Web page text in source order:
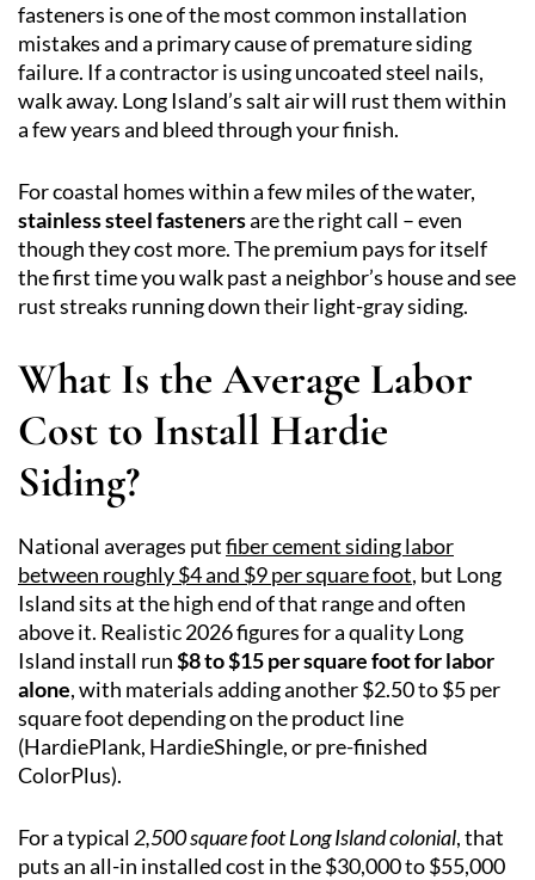
fasteners is one of the most common installation
mistakes and a primary cause of premature siding
failure. If a contractor is using uncoated steel nails,
walk away. Long Island’s salt air will rust them within
a few years and bleed through your finish.
For coastal homes within a few miles of the water,
stainless steel fastenersare the right call – even
though they cost more. The premium pays for itself
the first time you walk past a neighbor’s house and see
rust streaks running down their light-gray siding.
What Is the Average Labor
Cost to Install Hardie
Siding?
National averages putfiber cement siding labor
between roughly $4 and $9 per square foot, but Long
Island sits at the high end of that range and often
above it. Realistic 2026 figures for a quality Long
Island install run$8 to $15 per square foot for labor
alone, with materials adding another $2.50 to $5 per
square foot depending on the product line
(HardiePlank, HardieShingle, or pre-finished
ColorPlus).
For a typical 2,500 square foot Long Island colonial, that
puts an all-in installed cost in the $30,000 to $55,000